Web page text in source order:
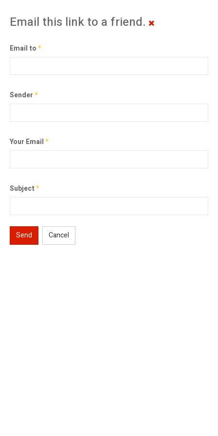
Email this link to a friend.
Email to*
Sender*
Your Email*
Subject*
Send Cancel